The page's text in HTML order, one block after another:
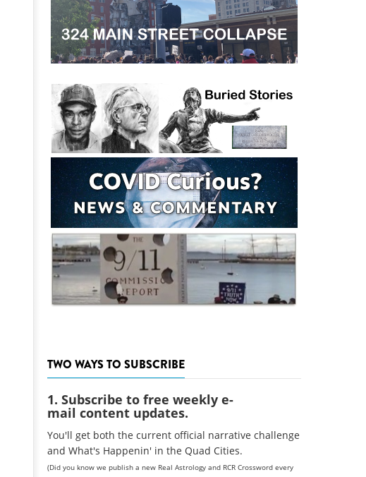
TWO WAYS TO SUBSCRIBE
1. Subscribe to free weekly e-
mail content updates.
You'll get both the current official narrative challenge
and What's Happenin' in the Quad Cities.
(Did you know we publish a new Real Astrology and RCR Crossword every